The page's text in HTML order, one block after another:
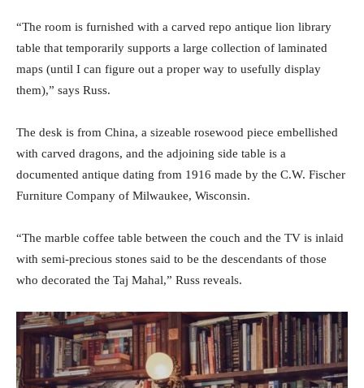
“The room is furnished with a carved repo antique lion library
table that temporarily supports a large collection of laminated
maps (until I can figure out a proper way to usefully display
them),” says Russ.
The desk is from China, a sizeable rosewood piece embellished
with carved dragons, and the adjoining side table is a
documented antique dating from 1916 made by the C.W. Fischer
Furniture Company of Milwaukee, Wisconsin.
“The marble coffee table between the couch and the TV is inlaid
with semi-precious stones said to be the descendants of those
who decorated the Taj Mahal,” Russ reveals.